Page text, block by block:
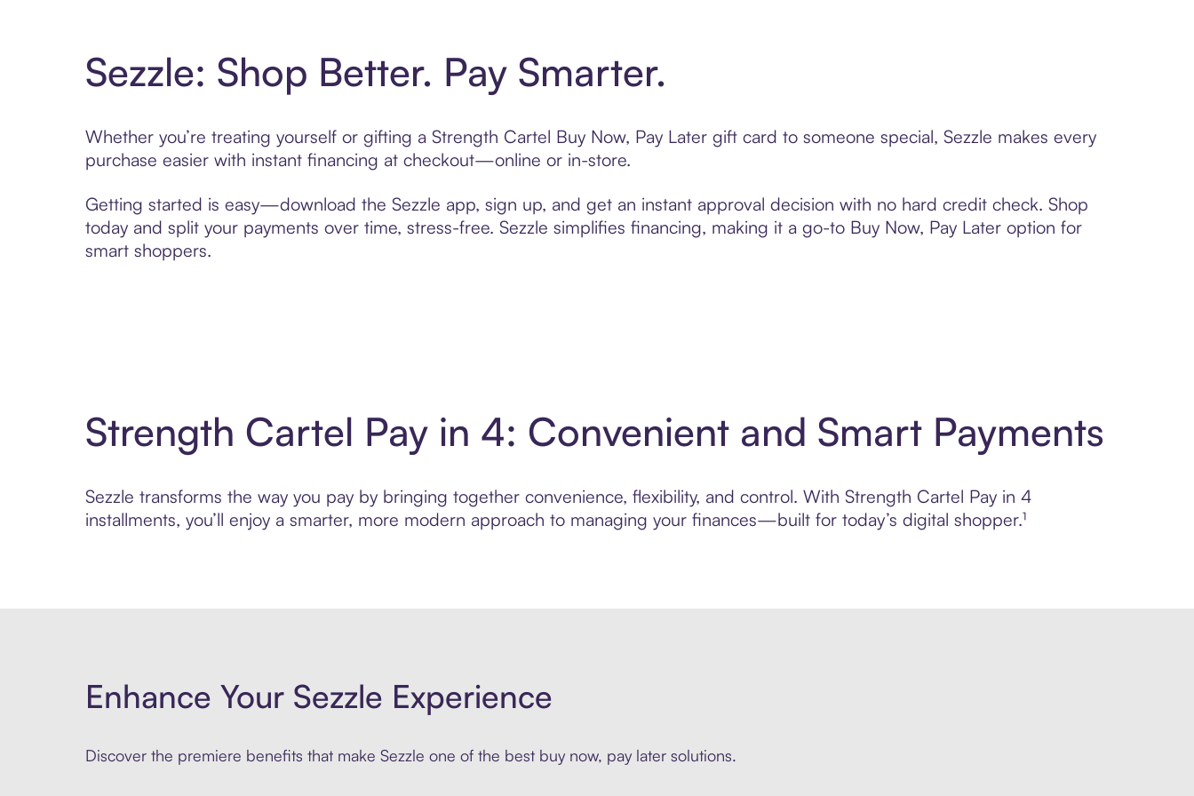
Sezzle: Shop Better. Pay Smarter.
Whether you’re treating yourself or gifting a Strength Cartel Buy Now, Pay Later gift card to someone special, Sezzle makes every
purchase easier with instant financing at checkout—online or in-store.
Getting started is easy—download the Sezzle app, sign up, and get an instant approval decision with no hard credit check. Shop
today and split your payments over time, stress-free. Sezzle simplifies financing, making it a go-to Buy Now, Pay Later option for
smart shoppers.
Strength Cartel Pay in 4: Convenient and Smart Payments
Sezzle transforms the way you pay by bringing together convenience, flexibility, and control. With Strength Cartel Pay in 4
installments, you’ll enjoy a smarter, more modern approach to managing your finances—built for today’s digital shopper.¹
Enhance Your Sezzle Experience
Discover the premiere benefits that make Sezzle one of the best buy now, pay later solutions.